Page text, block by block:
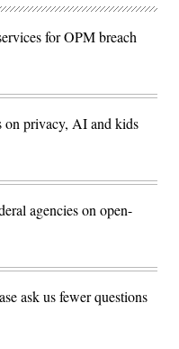
for OPM breach
on privacy, AI and kids
agencies on open-
ask us fewer questions